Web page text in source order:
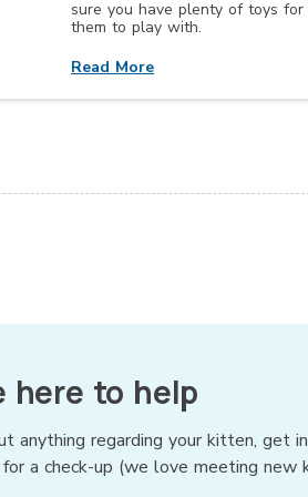
sure you have plenty of toys for
them to play with.
Read More
here to help
anything regarding your kitten, get
a check-up (we love meeting new